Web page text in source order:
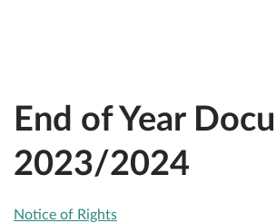
End of Year
2023/2024
Notice of Rights